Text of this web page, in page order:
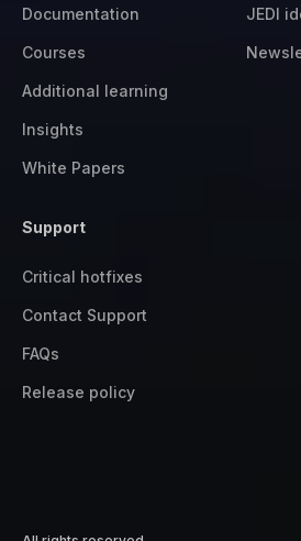
Documentation
Courses
Additional learning
Insights
White Papers
JEDI
Support
Critical hotfixes
Contact Support
FAQs
Release policy